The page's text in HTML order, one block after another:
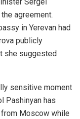
agreement.
in Yerevan had
publicly
she suggested
sensitive moment
Pashinyan has
Moscow while